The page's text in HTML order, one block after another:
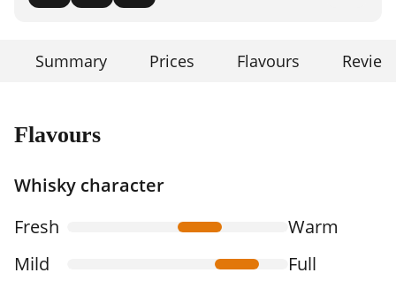
Summary Prices Flavours
Flavours
Whisky character
Fresh
Warm
Mild
Full